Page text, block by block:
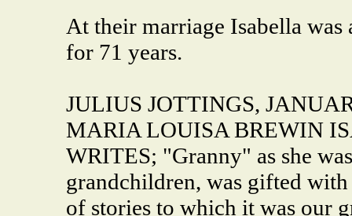
At their marriage Isabella was
for 71 years.
JULIUS JOTTINGS,
MARIA LOUISA BREWIN
WRITES; "Granny" as she
grandchildren, was gifted with
of stories to which it was our